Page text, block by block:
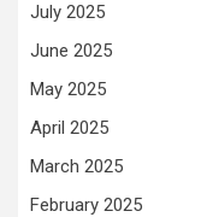
July 2025
June 2025
May 2025
April 2025
March 2025
February 2025